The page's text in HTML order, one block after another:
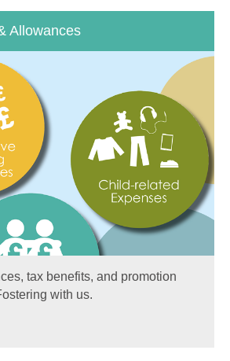
Allowances
tax benefits, and promotion
with us.